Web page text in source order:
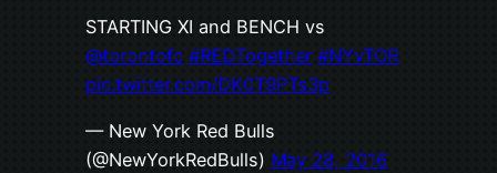
STARTING XI and BENCH vs
@torontofc #REDTogether #NYvTOR
pic.twitter.com/DK0T9PTs3p
— New York Red Bulls
(@NewYorkRedBulls) May 28, 2016